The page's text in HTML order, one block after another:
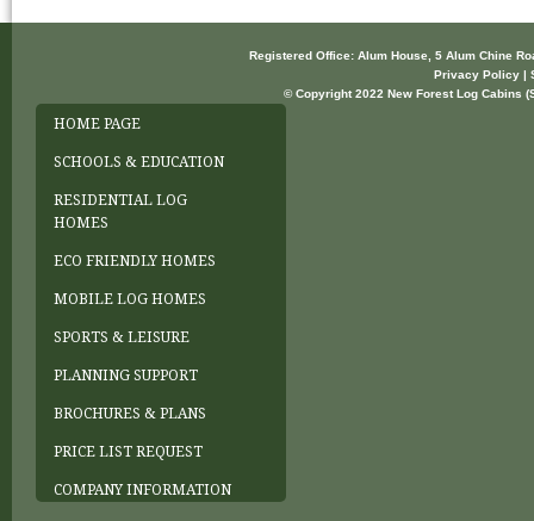
Registered Office: Alum House, 5 Alum Chine
Privacy Policy |
© Copyright 2022 New Forest Log Cabins
HOME PAGE
SCHOOLS & EDUCATION
RESIDENTIAL LOG
HOMES
ECO FRIENDLY HOMES
MOBILE LOG HOMES
SPORTS & LEISURE
PLANNING SUPPORT
BROCHURES & PLANS
PRICE LIST REQUEST
COMPANY INFORMATION